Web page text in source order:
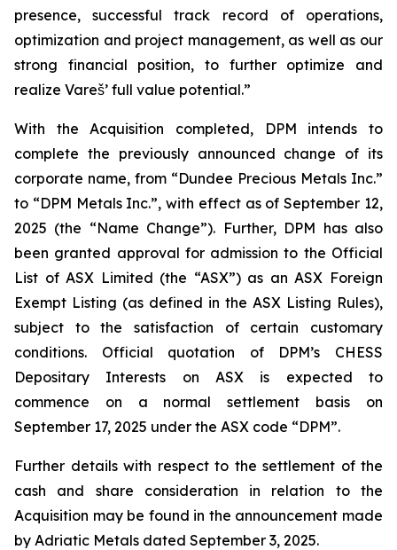
presence, successful track record of operations,
optimization and project management, as well as our
strong financial position, to further optimize and
realize Vareš’ full value potential.”
With the Acquisition completed, DPM intends to
complete the previously announced change of its
corporate name, from “Dundee Precious Metals Inc.”
to “DPM Metals Inc.”, with effect as of September 12,
2025 (the “Name Change”). Further, DPM has also
been granted approval for admission to the Official
List of ASX Limited (the “ASX”) as an ASX Foreign
Exempt Listing (as defined in the ASX Listing Rules),
subject to the satisfaction of certain customary
conditions. Official quotation of DPM’s CHESS
Depositary Interests on ASX is expected to
commence on a normal settlement basis on
September 17, 2025 under the ASX code “DPM”.
Further details with respect to the settlement of the
cash and share consideration in relation to the
Acquisition may be found in the announcement made
by Adriatic Metals dated September 3, 2025.